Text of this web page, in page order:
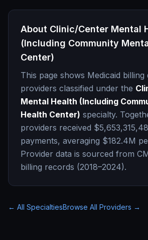
About Clinic/Center Mental
(Including Community
Center)
This page shows Medicaid billing
providers classified under the
Mental Health (Including
Health Center) specialty.
providers received
payments, averaging $182.4M
Provider data is sourced from
billing records (2018–2024).
← All SpecialtiesBrowse All Providers →